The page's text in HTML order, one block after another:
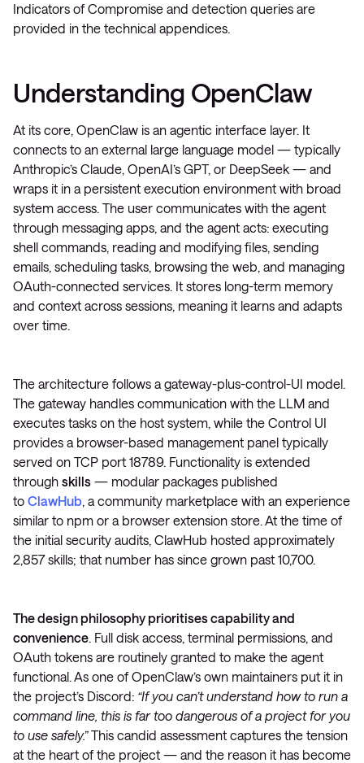
Indicators of Compromise and detection queries are
provided in the technical appendices.
Understanding OpenClaw
At its core, OpenClaw is an agentic interface layer. It
connects to an external large language model — typically
Anthropic’s Claude, OpenAI’s GPT, or DeepSeek — and
wraps it in a persistent execution environment with broad
system access. The user communicates with the agent
through messaging apps, and the agent acts: executing
shell commands, reading and modifying files, sending
emails, scheduling tasks, browsing the web, and managing
OAuth-connected services. It stores long-term memory
and context across sessions, meaning it learns and adapts
over time.
The architecture follows a gateway-plus-control-UI model.
The gateway handles communication with the LLM and
executes tasks on the host system, while the Control UI
provides a browser-based management panel typically
served on TCP port 18789. Functionality is extended
through skills — modular packages published
to ClawHub, a community marketplace with an experience
similar to npm or a browser extension store. At the time of
the initial security audits, ClawHub hosted approximately
2,857 skills; that number has since grown past 10,700.
The design philosophy prioritises capability and
convenience. Full disk access, terminal permissions, and
OAuth tokens are routinely granted to make the agent
functional. As one of OpenClaw’s own maintainers put it in
the project’s Discord: “If you can’t understand how to run a
command line, this is far too dangerous of a project for you
to use safely.”This candid assessment captures the tension
at the heart of the project — and the reason it has become